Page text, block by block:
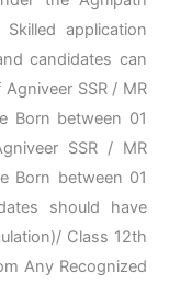
application
candidates can
SSR / MR
Born between 01
SSR / MR
Born between 01
should have
Class 12th
Any Recognized